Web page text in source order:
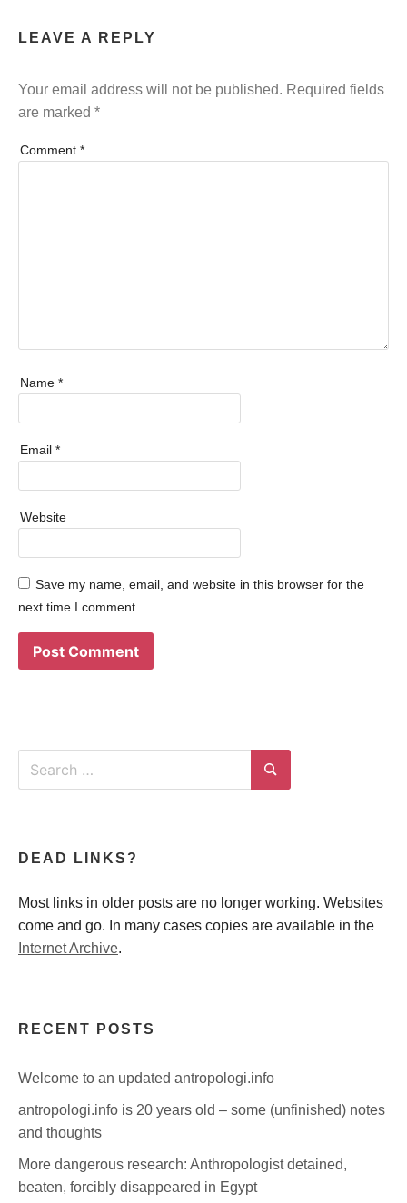
LEAVE A REPLY
Your email address will not be published. Required fields
are marked *
Comment *
Name *
Email *
Website
Save my name, email, and website in this browser for the
next time I comment.
Search
DEAD LINKS?
Most links in older posts are no longer working. Websites
come and go. In many cases copies are available in the
Internet Archive.
RECENT POSTS
Welcome to an updated antropologi.info
antropologi.info is 20 years old – some (unfinished) notes
and thoughts
More dangerous research: Anthropologist detained,
beaten, forcibly disappeared in Egypt